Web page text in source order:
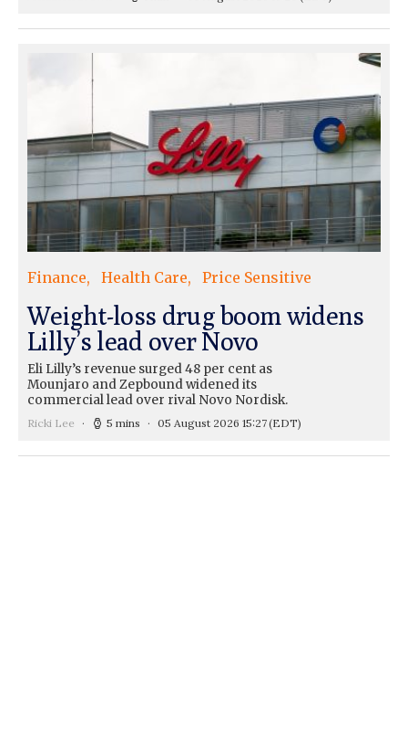
Finance Health Care Price Sensitive
Weight-loss drug boom widens
Lilly’s lead over Novo
Eli Lilly’s revenue surged 48 per cent as
Mounjaro and Zepbound widened its
commercial lead over rival Novo Nordisk.
Ricki Lee 5 mins 05 August 2026 15:27(EDT)